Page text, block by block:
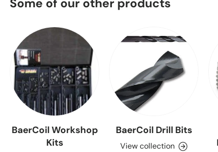
Some of our other products
BaerCoil Workshop
Kits
BaerCoil Drill Bits
View collection